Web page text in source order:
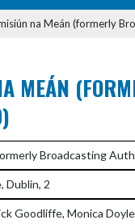
na Meán (formerly
MEÁN
Broadcasting
Dublin, 2
Goodliffe, Monica Doyle